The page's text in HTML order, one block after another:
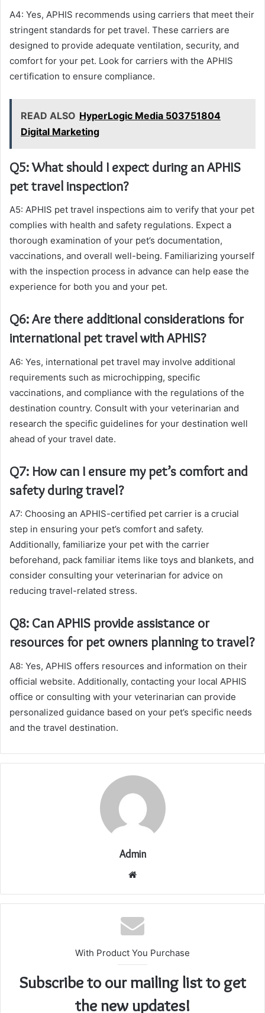
A4: Yes, APHIS recommends using carriers that meet their
stringent standards for pet travel. These carriers are
designed to provide adequate ventilation, security, and
comfort for your pet. Look for carriers with the APHIS
certification to ensure compliance.
READ ALSO HyperLogic Media 503751804
Digital Marketing
Q5: What should I expect during an APHIS
pet travel inspection?
A5: APHIS pet travel inspections aim to verify that your pet
complies with health and safety regulations. Expect a
thorough examination of your pet’s documentation,
vaccinations, and overall well-being. Familiarizing yourself
with the inspection process in advance can help ease the
experience for both you and your pet.
Q6: Are there additional considerations for
international pet travel with APHIS?
A6: Yes, international pet travel may involve additional
requirements such as microchipping, specific
vaccinations, and compliance with the regulations of the
destination country. Consult with your veterinarian and
research the specific guidelines for your destination well
ahead of your travel date.
Q7: How can I ensure my pet’s comfort and
safety during travel?
A7: Choosing an APHIS-certified pet carrier is a crucial
step in ensuring your pet’s comfort and safety.
Additionally, familiarize your pet with the carrier
beforehand, pack familiar items like toys and blankets, and
consider consulting your veterinarian for advice on
reducing travel-related stress.
Q8: Can APHIS provide assistance or
resources for pet owners planning to travel?
A8: Yes, APHIS offers resources and information on their
official website. Additionally, contacting your local APHIS
office or consulting with your veterinarian can provide
personalized guidance based on your pet’s specific needs
and the travel destination.
Admin
Website
With Product You Purchase
Subscribe to our mailing list to get
the new updates!